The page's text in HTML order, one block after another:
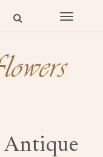
Toggle
Antique